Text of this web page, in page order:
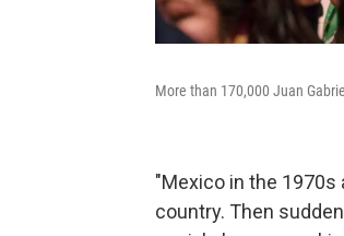
More than 170,000 Juan
"Mexico in the 1970s
country. Then